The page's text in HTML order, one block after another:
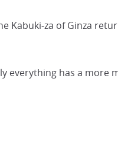
Kabuki-za of Ginza
everything has a more